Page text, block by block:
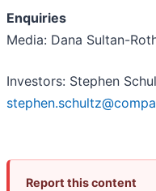
Enquiries
Media: Dana Sultan-
Investors: Stephen
Report this content